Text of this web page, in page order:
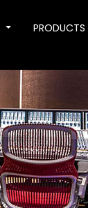
PRODUCTS